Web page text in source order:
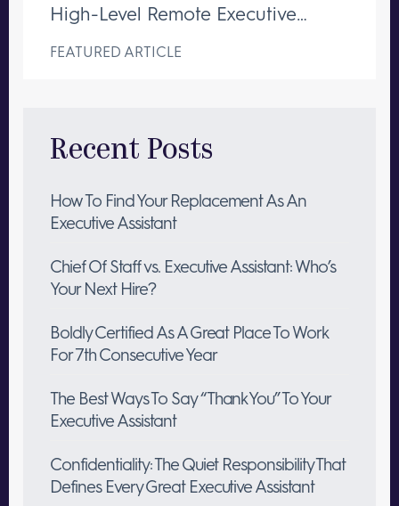
High-Level Remote Executive
FEATURED ARTICLE
Recent Posts
How To Find Your Replacement As An
Executive Assistant
Chief Of Staff vs. Executive Assistant: Who’s
Your Next Hire?
Boldly Certified As A Great Place To Work
For 7th Consecutive Year
The Best Ways To Say “Thank You” To Your
Executive Assistant
Confidentiality: The Quiet Responsibility That
Defines Every Great Executive Assistant